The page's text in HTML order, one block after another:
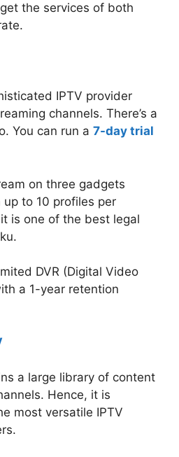
the services of both
IPTV provider
channels. There’s a
You can run a 7-day trial
on three gadgets
to 10 profiles per
is one of the best legal
DVR (Digital Video
a 1-year retention
a large library of content
Hence, it is
most versatile IPTV